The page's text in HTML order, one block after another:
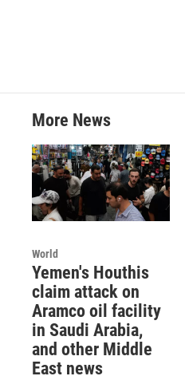
More News
World
Yemen's Houthis
claim attack on
Aramco oil facility
in Saudi Arabia,
and other Middle
East news